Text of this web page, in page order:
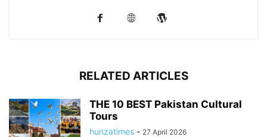
RELATED ARTICLES
THE 10 BEST Pakistan Cultural
Tours
hunzatimes - 27 April 2026